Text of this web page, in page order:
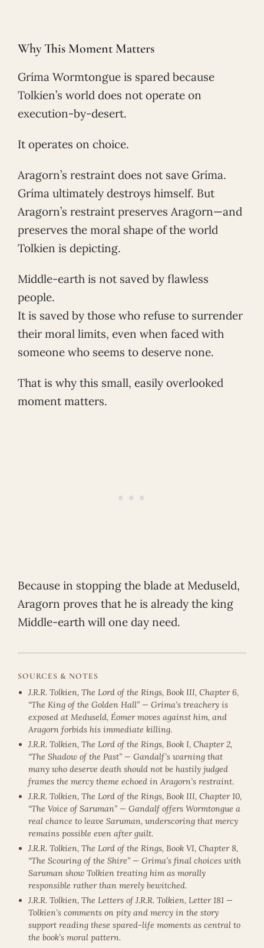
Why This Moment Matters
Gríma Wormtongue is spared because
Tolkien’s world does not operate on
execution-by-desert.
It operates on choice.
Aragorn’s restraint does not save Gríma.
Gríma ultimately destroys himself. But
Aragorn’s restraint preserves Aragorn—and
preserves the moral shape of the world
Tolkien is depicting.
Middle-earth is not saved by flawless
people.
It is saved by those who refuse to surrender
their moral limits, even when faced with
someone who seems to deserve none.
That is why this small, easily overlooked
moment matters.
Because in stopping the blade at Meduseld,
Aragorn proves that he is already the king
Middle-earth will one day need.
SOURCES & NOTES
J.R.R. Tolkien, The Lord of the Rings, Book III, Chapter 6,
“The King of the Golden Hall” — Gríma’s treachery is
exposed at Meduseld, Éomer moves against him, and
Aragorn forbids his immediate killing.
J.R.R. Tolkien, The Lord of the Rings, Book I, Chapter 2,
“The Shadow of the Past” — Gandalf’s warning that
many who deserve death should not be hastily judged
frames the mercy theme echoed in Aragorn’s restraint.
J.R.R. Tolkien, The Lord of the Rings, Book III, Chapter 10,
“The Voice of Saruman” — Gandalf offers Wormtongue a
real chance to leave Saruman, underscoring that mercy
remains possible even after guilt.
J.R.R. Tolkien, The Lord of the Rings, Book VI, Chapter 8,
“The Scouring of the Shire” — Gríma’s final choices with
Saruman show Tolkien treating him as morally
responsible rather than merely bewitched.
J.R.R. Tolkien, The Letters of J.R.R. Tolkien, Letter 181 —
Tolkien’s comments on pity and mercy in the story
support reading these spared-life moments as central to
the book’s moral pattern.